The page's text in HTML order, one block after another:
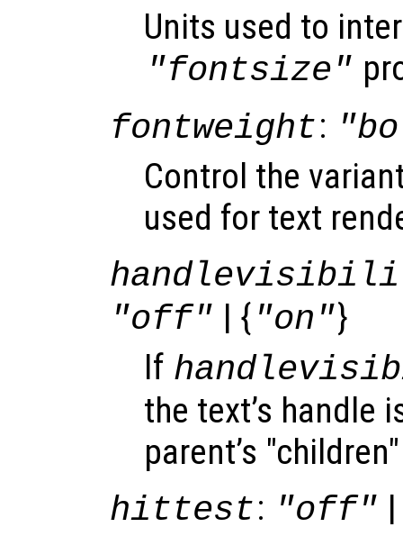
Units used to
"fontsize"
fontweight:
Control the
used for text
"off" | { "on"}
If
the text’s handle
parent’s
hittest: "off"